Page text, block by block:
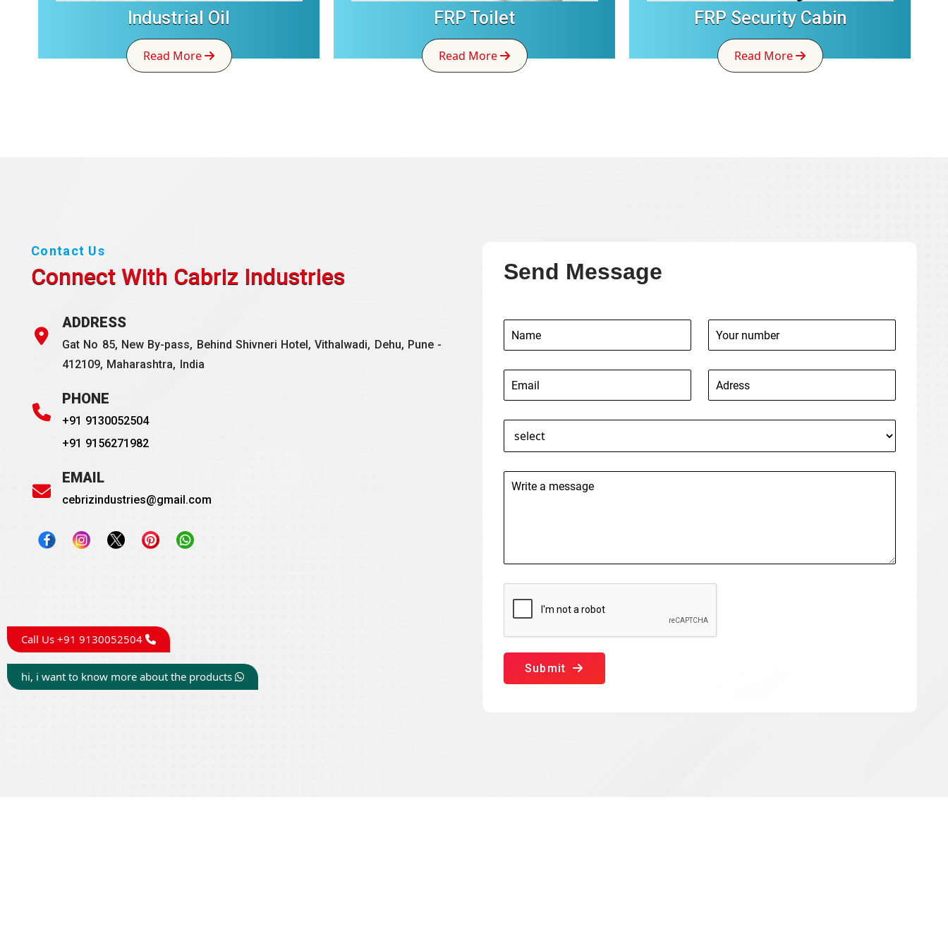
Industrial Oil
Read More
FRP Toilet
Read More
FRP Security Cabin
Read More
Contact Us
Connect With Cabriz Industries
ADDRESS
Gat No 85, New By-pass, Behind Shivneri Hotel, Vithalwadi, Dehu, Pune -
412109, Maharashtra, India
PHONE
+91 9130052504
+91 9156271982
EMAIL
cebrizindustries@gmail.com
Send Message
Submit
Call Us +91 9130052504
hi, i want to know more about the products